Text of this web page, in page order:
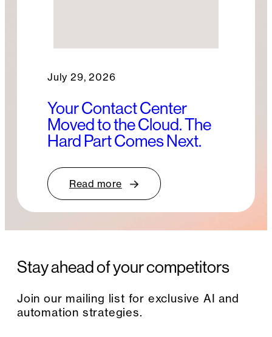
July 29, 2026
Your Contact Center
Moved to the Cloud. The
Hard Part Comes Next.
Read more
Stay ahead of your competitors
Join our mailing list for exclusive AI and
automation strategies.